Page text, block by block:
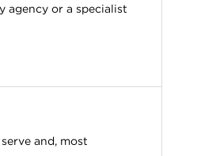
agency or a specialist
and, most